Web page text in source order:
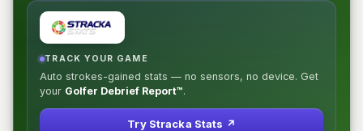
TRACK YOUR GAME
Auto strokes-gained stats — no sensors, no device. Get
your Golfer Debrief Report™.
Try Stracka Stats ↗